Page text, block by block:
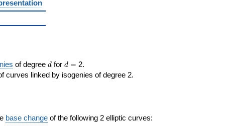
of degree d
d for d=
d = 2.
curves linked by isogenies of degree 2.
base change of the following 2 elliptic curves: